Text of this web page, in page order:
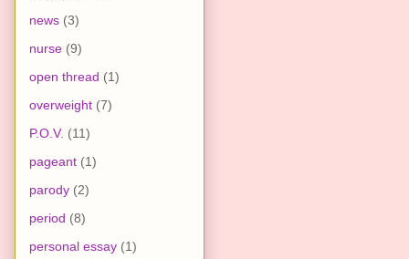
news (3)
nurse (9)
open thread (1)
overweight (7)
P.O.V. (11)
pageant (1)
parody (2)
period (8)
personal essay (1)